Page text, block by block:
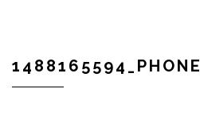
1488165594_PHONE